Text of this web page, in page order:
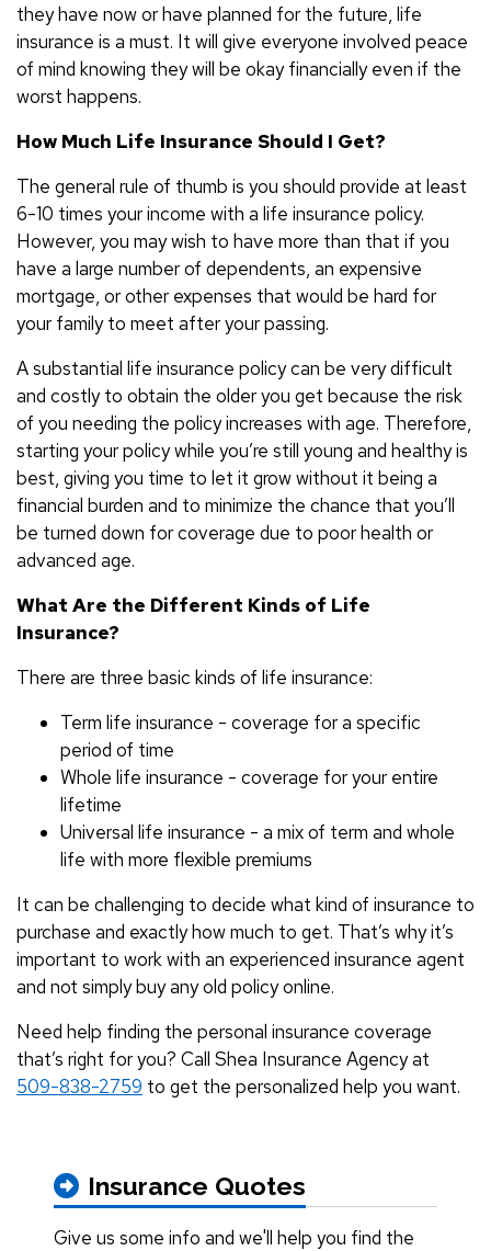
they have now or have planned for the future, life
insurance is a must. It will give everyone involved peace
of mind knowing they will be okay financially even if the
worst happens.
How Much Life Insurance Should I Get?
The general rule of thumb is you should provide at least
6-10 times your income with a life insurance policy.
However, you may wish to have more than that if you
have a large number of dependents, an expensive
mortgage, or other expenses that would be hard for
your family to meet after your passing.
A substantial life insurance policy can be very difficult
and costly to obtain the older you get because the risk
of you needing the policy increases with age. Therefore,
starting your policy while you’re still young and healthy is
best, giving you time to let it grow without it being a
financial burden and to minimize the chance that you’ll
be turned down for coverage due to poor health or
advanced age.
What Are the Different Kinds of Life
Insurance?
There are three basic kinds of life insurance:
Term life insurance - coverage for a specific
period of time
Whole life insurance - coverage for your entire
lifetime
Universal life insurance - a mix of term and whole
life with more flexible premiums
It can be challenging to decide what kind of insurance to
purchase and exactly how much to get. That’s why it’s
important to work with an experienced insurance agent
and not simply buy any old policy online.
Need help finding the personal insurance coverage
that’s right for you? Call Shea Insurance Agency at
509-838-2759 to get the personalized help you want.
Insurance Quotes
Give us some info and we'll help you find the